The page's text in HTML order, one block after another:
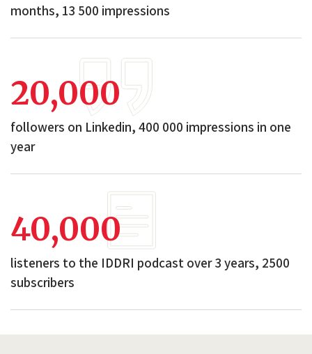
months, 13 500 impressions
20,000
followers on Linkedin, 400 000 impressions in one
year
40,000
listeners to the IDDRI podcast over 3 years, 2500
subscribers